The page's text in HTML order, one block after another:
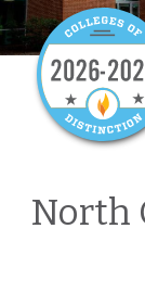
North